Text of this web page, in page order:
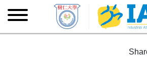
Skip
to
main
Skip to main content